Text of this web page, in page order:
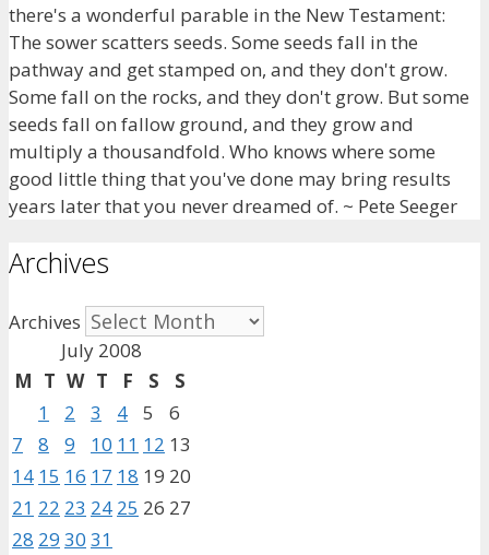
there's a wonderful parable in the New Testament:
The sower scatters seeds. Some seeds fall in the
pathway and get stamped on, and they don't grow.
Some fall on the rocks, and they don't grow. But some
seeds fall on fallow ground, and they grow and
multiply a thousandfold. Who knows where some
good little thing that you've done may bring results
years later that you never dreamed of. ~ Pete Seeger
Archives
Archives
July 2008
M T W T F S
S
1
2 3 4 5
6
7
8 9 10 11 12 13
14 15 16 17 18 19 20
21 22 23 24 25 26 27
28 29 30 31